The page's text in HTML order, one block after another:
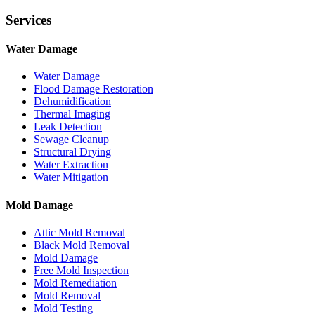
Services
Water Damage
Water Damage
Flood Damage Restoration
Dehumidification
Thermal Imaging
Leak Detection
Sewage Cleanup
Structural Drying
Water Extraction
Water Mitigation
Mold Damage
Attic Mold Removal
Black Mold Removal
Mold Damage
Free Mold Inspection
Mold Remediation
Mold Removal
Mold Testing